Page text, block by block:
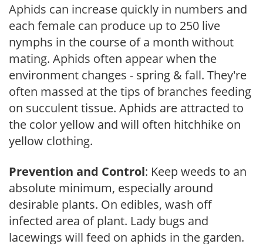
Aphids can increase quickly in numbers and
each female can produce up to 250 live
nymphs in the course of a month without
mating. Aphids often appear when the
environment changes - spring & fall. They're
often massed at the tips of branches feeding
on succulent tissue. Aphids are attracted to
the color yellow and will often hitchhike on
yellow clothing.
Prevention and Control: Keep weeds to an
absolute minimum, especially around
desirable plants. On edibles, wash off
infected area of plant. Lady bugs and
lacewings will feed on aphids in the garden.